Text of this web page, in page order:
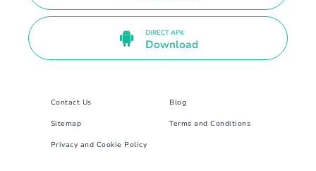
DIRECT APK
Download
Contact Us Blog
Sitemap Terms and Conditions
Privacy and Cookie Policy